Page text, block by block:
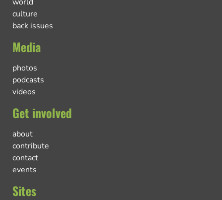
culture
back issues
Media
photos
podcasts
videos
Get involved
about
contribute
contact
events
Sites